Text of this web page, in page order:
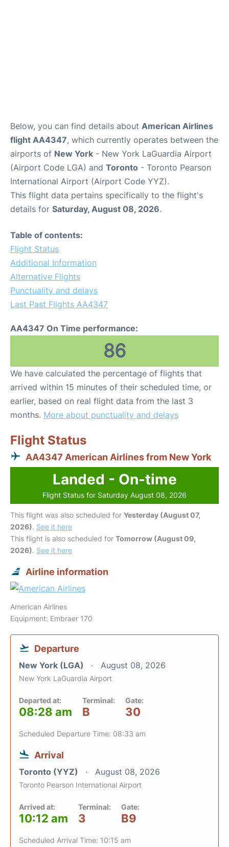
Below, you can find details about American Airlines
flight AA4347, which currently operates between the
airports of New York - New York LaGuardia Airport
(Airport Code LGA) and Toronto - Toronto Pearson
International Airport (Airport Code YYZ).
This flight data pertains specifically to the flight's
details for Saturday, August 08, 2026.
Table of contents:
Flight Status
Additional Information
Alternative Flights
Punctuality and delays
Last Past Flights AA4347
AA4347 On Time performance:
86
We have calculated the percentage of flights that
arrived within 15 minutes of their scheduled time, or
earlier, based on real flight data from the last 3
months. More about punctuality and delays
Flight Status
AA4347 American Airlines from New York
Landed - On-time
Flight Status for Saturday August 08, 2026
This flight was also scheduled for Yesterday (August 07,
2026). See it here
This flight is also scheduled for Tomorrow (August 09,
2026). See it here
Airline information
American Airlines
Equipment: Embraer 170
Departure
New York (LGA) August 08, 2026
New York LaGuardia Airport
Departed at:
08:28 am
Terminal:
B
Gate:
30
Scheduled Departure Time: 08:33 am
Arrival
Toronto (YYZ) August 08, 2026
Toronto Pearson International Airport
Arrived at:
10:12 am
Terminal:
3
Gate:
B9
Scheduled Arrival Time: 10:15 am